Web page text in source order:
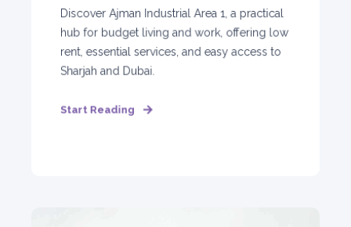
Discover Ajman Industrial Area 1, a practical
hub for budget living and work, offering low
rent, essential services, and easy access to
Sharjah and Dubai.
Start Reading